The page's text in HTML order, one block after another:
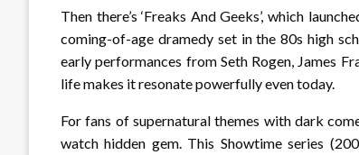
Then there’s ‘Freaks And Geeks’, which
coming-of-age dramedy set in the 80s high
early performances from Seth Rogen, James
life makes it resonate powerfully even today.
For fans of supernatural themes with dark
watch hidden gem. This Showtime series